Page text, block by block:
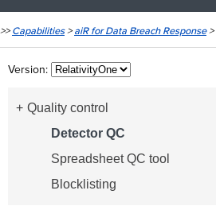
>>Capabilities>aiR for Data Breach Response>
Version:
Quality control
Detector QC
Spreadsheet QC tool
Blocklisting